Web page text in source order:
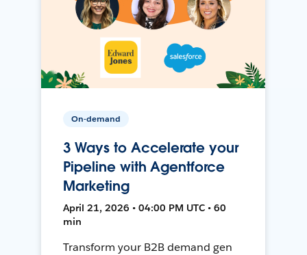
On-demand
3 Ways to Accelerate your
Pipeline with Agentforce
Marketing
April 21, 2026 • 04:00 PM UTC • 60
min
Transform your B2B demand gen